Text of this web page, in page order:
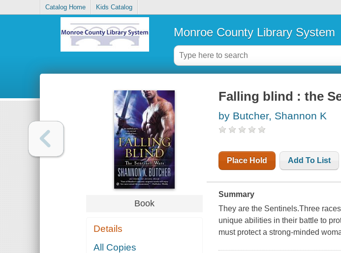
Catalog Home Kids Catalog
Monroe County Library System
Book
Details
All Copies
Falling blind : the
by Butcher, Shannon K
Place Hold Add To List
Summary
They are the Sentinels.Three
unique abilities in their battle to
must protect a strong-minded